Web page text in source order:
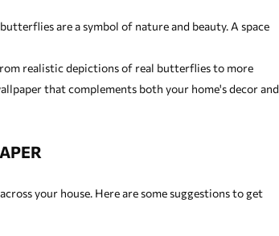
are a symbol of nature and beauty. A space
realistic depictions of real butterflies to more
that complements both your home's decor and
your house. Here are some suggestions to get